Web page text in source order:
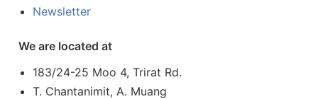
Newsletter
We are located at
183/24-25 Moo 4, Trirat Rd.
T. Chantanimit, A. Muang